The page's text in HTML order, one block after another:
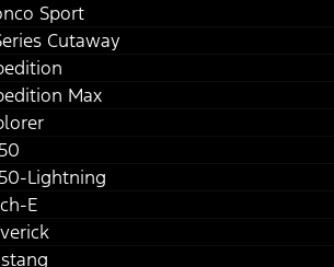
Sport
Cutaway
Max
Lightning
E